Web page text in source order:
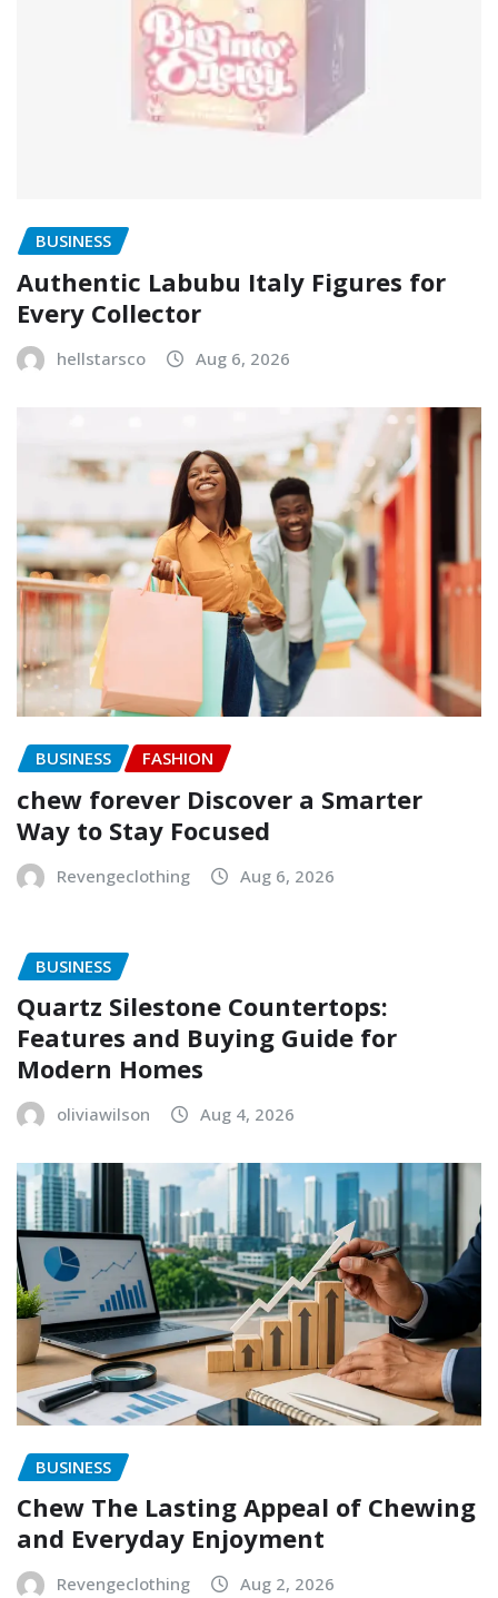
BUSINESS
Authentic Labubu Italy Figures for
Every Collector
hellstarsco Aug 6, 2026
BUSINESS FASHION
chew forever Discover a Smarter
Way to Stay Focused
Revengeclothing Aug 6, 2026
BUSINESS
Quartz Silestone Countertops:
Features and Buying Guide for
Modern Homes
oliviawilson Aug 4, 2026
BUSINESS
Chew The Lasting Appeal of Chewing
and Everyday Enjoyment
Revengeclothing Aug 2, 2026